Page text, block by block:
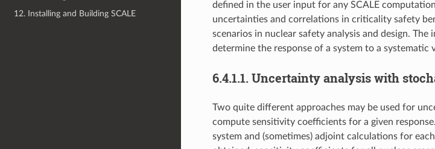
12. Installing and Building SCALE
defined in the user input for any SCALE
uncertainties and correlations in criticality safety
scenarios in nuclear safety analysis and design.
determine the response of a system to a
6.4.1.1. Uncertainty analysis with
Two quite different approaches may be used for
compute sensitivity coefficients for a given
system and (sometimes) adjoint calculations for